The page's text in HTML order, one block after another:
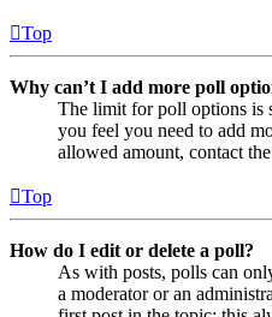
Top
Why can’t I add more poll
The limit for poll options is
you feel you need to add
allowed amount, contact
Top
How do I edit or delete a poll?
As with posts, polls can
a moderator or an